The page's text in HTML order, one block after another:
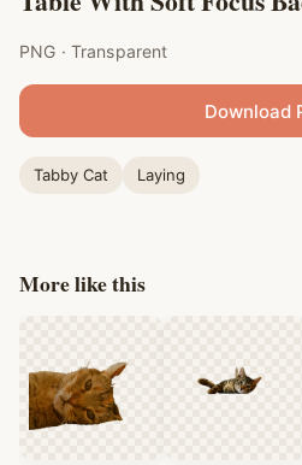
PNG · Transparent
Download
Tabby Cat Laying
More like this